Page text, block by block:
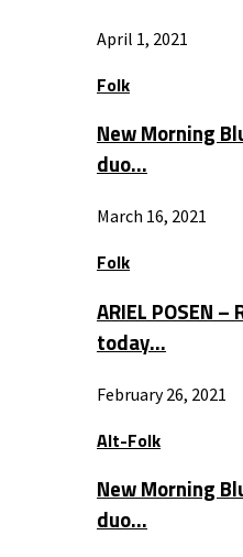
April 1, 2021
Folk
New Morning
duo…
March 16, 2021
Folk
ARIEL POSEN
today…
February 26, 2021
Alt-Folk
New Morning
duo…